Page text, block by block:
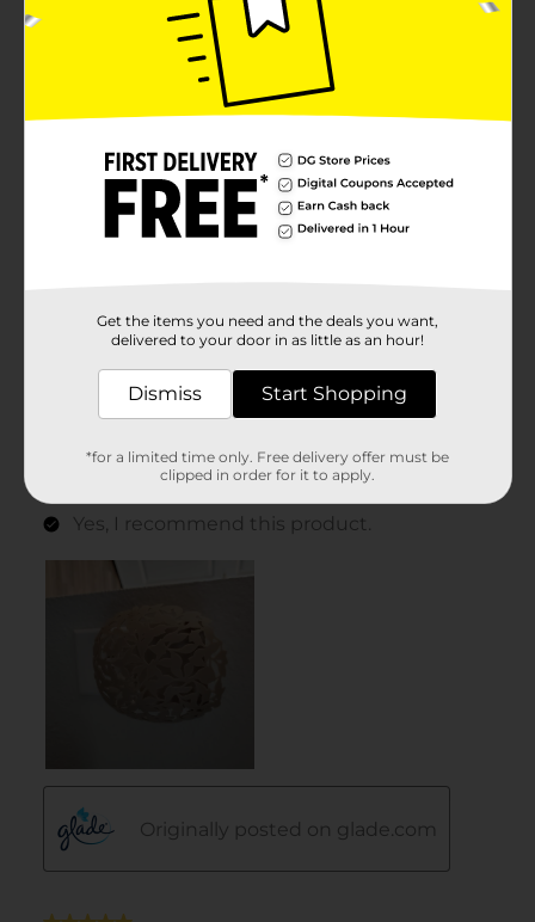
Get the items you need and the deals you want,
delivered to your door in as little as an hour!
Dismiss Start Shopping
*for a limited time only. Free delivery offer must be
clipped in order for it to apply.